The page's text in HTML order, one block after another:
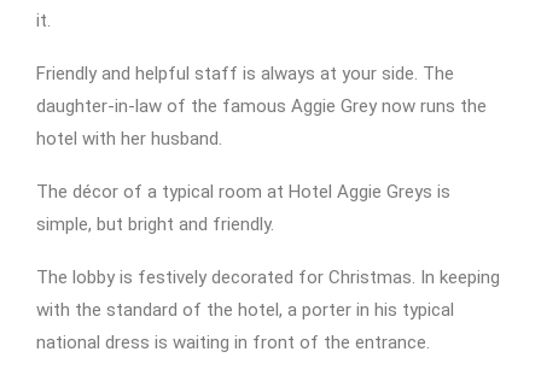
it.
Friendly and helpful staff is always at your side. The
daughter-in-law of the famous Aggie Grey now runs the
hotel with her husband.
The décor of a typical room at Hotel Aggie Greys is
simple, but bright and friendly.
The lobby is festively decorated for Christmas. In keeping
with the standard of the hotel, a porter in his typical
national dress is waiting in front of the entrance.